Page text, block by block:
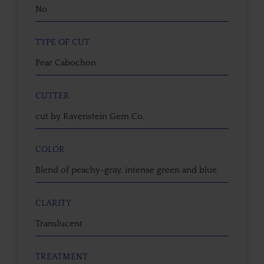
No
TYPE OF CUT
Pear Cabochon
CUTTER
cut by Ravenstein Gem Co.
COLOR
Blend of peachy-gray, intense green and blue
CLARITY
Translucent
TREATMENT